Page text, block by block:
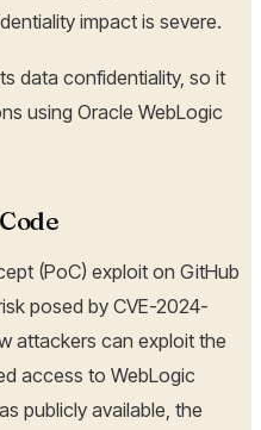
impact is severe.
data confidentiality, so it
using Oracle WebLogic
(PoC) exploit on GitHub
posed by CVE-2024-
attackers can exploit the
access to WebLogic
publicly available, the